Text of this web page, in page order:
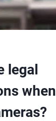
legal
when